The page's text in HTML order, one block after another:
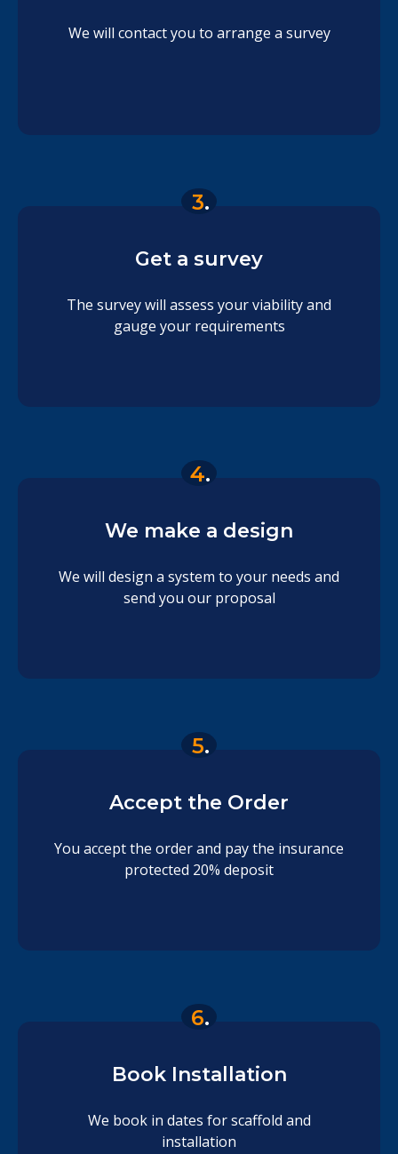
We will contact you to arrange a survey
3.
Get a survey
The survey will assess your viability and
gauge your requirements
4.
We make a design
We will design a system to your needs and
send you our proposal
5.
Accept the Order
You accept the order and pay the insurance
protected 20% deposit
6.
Book Installation
We book in dates for scaffold and
installation